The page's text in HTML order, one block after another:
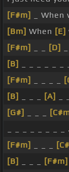
[F#m]
_ When
[Bm] When [E]
[F#m]
[D]
[B]
_ _ _ _ _ _
[F#m]
[B]
[A]
_
[G#]
_ _ _ _ _ _ _ _ .
[F#m]
[B]
[F#m]